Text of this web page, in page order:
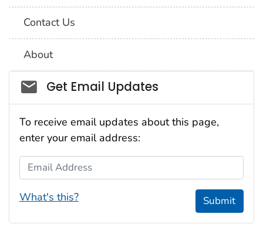
Contact Us
About
Social_govd
Get Email Updates
To receive email updates about this page,
enter your email address:
Email Address
What's this? Submit